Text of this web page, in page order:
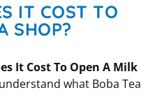
IT COST TO
SHOP?
It Cost To Open A Milk
what Boba Tea